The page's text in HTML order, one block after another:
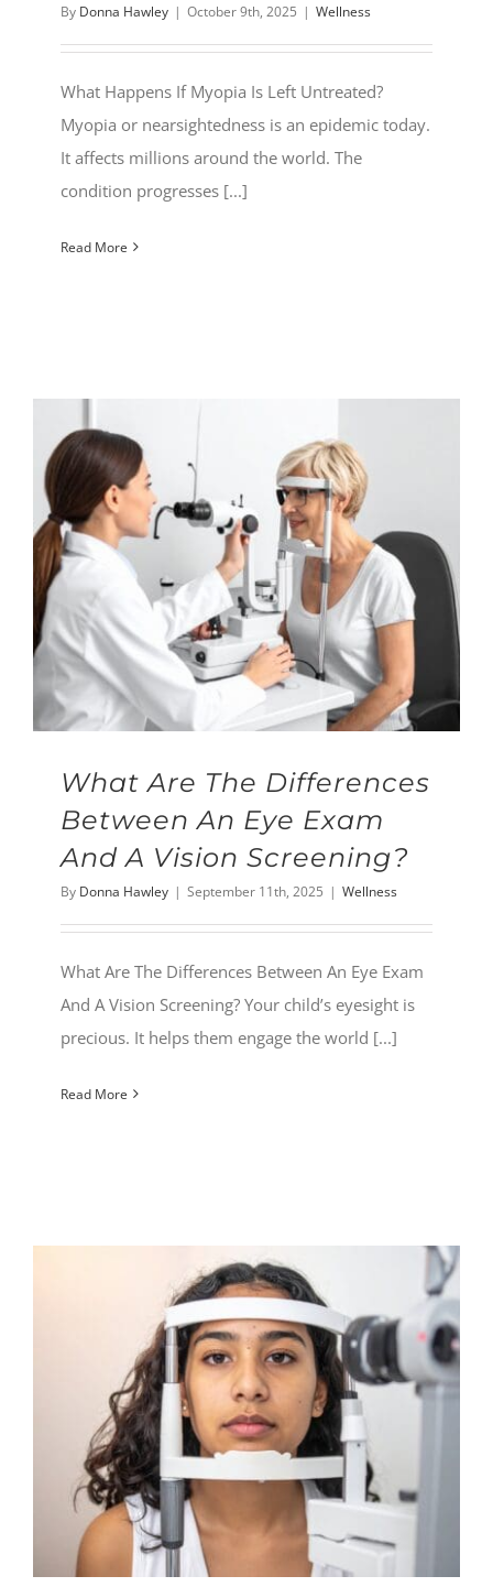
By Donna Hawley | October 9th, 2025 | Wellness
What Happens If Myopia Is Left Untreated?
Myopia or nearsightedness is an epidemic today.
It affects millions around the world. The
condition progresses [...]
Read More
What Are The Differences
Between An Eye Exam
And A Vision Screening?
By Donna Hawley | September 11th, 2025 | Wellness
What Are The Differences Between An Eye Exam
And A Vision Screening? Your child’s eyesight is
precious. It helps them engage the world [...]
Read More